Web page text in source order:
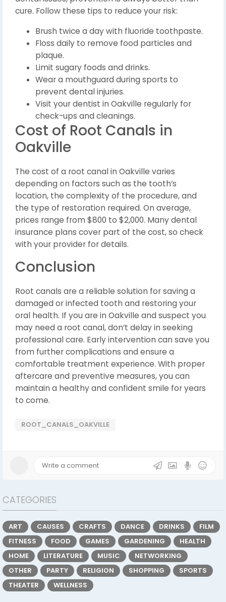
cure. Follow these tips to reduce your risk:
Brush twice a day with fluoride toothpaste.
Floss daily to remove food particles and
plaque.
Limit sugary foods and drinks.
Wear a mouthguard during sports to
prevent dental injuries.
Visit your dentist in Oakville regularly for
check-ups and cleanings.
Cost of Root Canals in
Oakville
The cost of a root canal in Oakville varies
depending on factors such as the tooth’s
location, the complexity of the procedure, and
the type of restoration required. On average,
prices range from $800 to $2,000. Many dental
insurance plans cover part of the cost, so check
with your provider for details.
Conclusion
Root canals are a reliable solution for saving a
damaged or infected tooth and restoring your
oral health. If you are in Oakville and suspect you
may need a root canal, don’t delay in seeking
professional care. Early intervention can save you
from further complications and ensure a
comfortable treatment experience. With proper
aftercare and preventive measures, you can
maintain a healthy and confident smile for years
to come.
ROOT_CANALS_OAKVILLE
CATEGORIES
ART CAUSES CRAFTS DANCE DRINKS
FILM
FITNESS
FOOD GAMES GARDENING
HEALTH
HOME
LITERATURE MUSIC
NETWORKING
OTHER
PARTY RELIGION SHOPPING
SPORTS
THEATER
WELLNESS